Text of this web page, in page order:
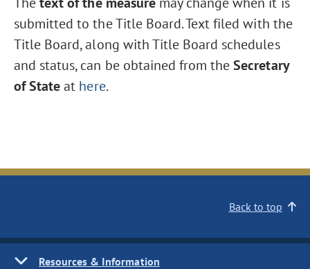
submitted to the Title Board. Text filed with the
Title Board, along with Title Board schedules
and status, can be obtained from theSecretary
of Stateat here.
Back to top
Resources & Information